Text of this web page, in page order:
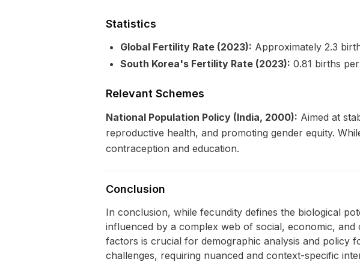
Statistics
Global Fertility Rate (2023): Approximately 2.3
South Korea's Fertility Rate (2023): 0.81 births
Relevant Schemes
National Population Policy (India, 2000): Aimed at
reproductive health, and promoting gender equity.
contraception and education.
Conclusion
In conclusion, while fecundity defines the biological
influenced by a complex web of social, economic,
factors is crucial for demographic analysis and policy
challenges, requiring nuanced and context-specific